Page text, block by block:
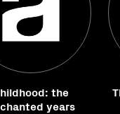
the
years